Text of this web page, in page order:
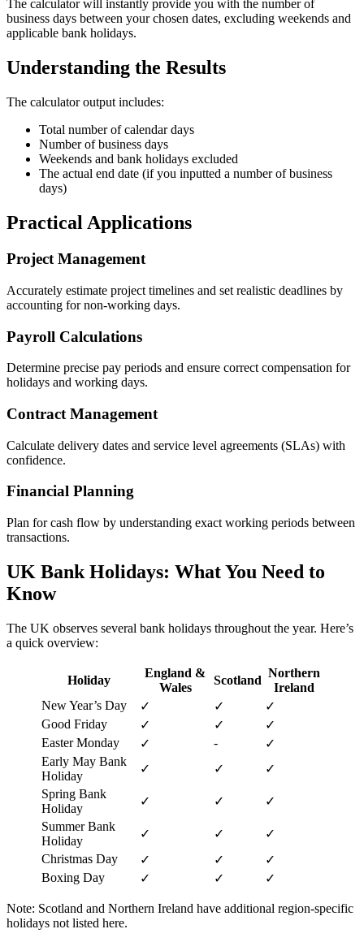
The calculator will instantly provide you with the number of
business days between your chosen dates, excluding weekends and
applicable bank holidays.
Understanding the Results
The calculator output includes:
Total number of calendar days
Number of business days
Weekends and bank holidays excluded
The actual end date (if you inputted a number of business
days)
Practical Applications
Project Management
Accurately estimate project timelines and set realistic deadlines by
accounting for non-working days.
Payroll Calculations
Determine precise pay periods and ensure correct compensation for
holidays and working days.
Contract Management
Calculate delivery dates and service level agreements (SLAs) with
confidence.
Financial Planning
Plan for cash flow by understanding exact working periods between
transactions.
UK Bank Holidays: What You Need to
Know
The UK observes several bank holidays throughout the year. Here’s
a quick overview:
Holiday
England &
Wales
Scotland
Northern
Ireland
New Year’s Day
✓ ✓
✓
Good Friday
✓ ✓
✓
Easter Monday
✓ -
✓
Early May Bank
Holiday
✓ ✓
✓
Spring Bank
Holiday
✓ ✓
✓
Summer Bank
Holiday
✓ ✓
✓
Christmas Day
✓ ✓
✓
Boxing Day
✓ ✓ ✓
Note: Scotland and Northern Ireland have additional region-specific
holidays not listed here.